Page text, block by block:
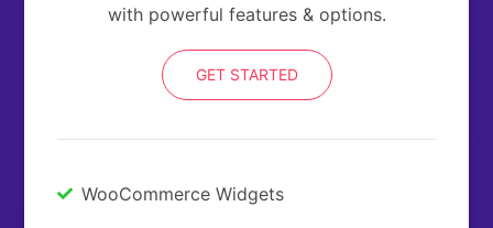
with powerful features & options.
GET STARTED
WooCommerce Widgets